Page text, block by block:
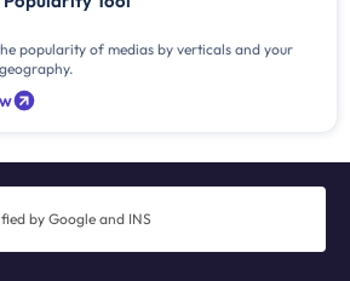
popularity of medias by verticals and your
by Google and INS